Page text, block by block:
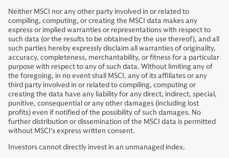
Neither MSCI nor any other party involved in or related to
compiling, computing, or creating the MSCI data makes any
express or implied warranties or representations with respect to
such data (or the results to be obtained by the use thereof), and all
such parties hereby expressly disclaim all warranties of originality,
accuracy, completeness, merchantability, or fitness for a particular
purpose with respect to any of such data. Without limiting any of
the foregoing, in no event shall MSCI, any of its affiliates or any
third party involved in or related to compiling, computing or
creating the data have any liability for any direct, indirect, special,
punitive, consequential or any other damages (including lost
profits) even if notified of the possibility of such damages. No
further distribution or dissemination of the MSCI data is permitted
without MSCI’s express written consent.
Investors cannot directly invest in an unmanaged index.